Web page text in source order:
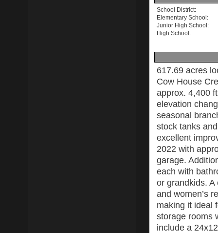
School District:
Elementary School:
Junior High School:
High School:
617.69 acres
Cow House
approx. 4,400
elevation
seasonal
stock tanks
excellent
2022 with
garage.
each with
or grandkids. A
and women’s
making it ideal
storage rooms
include a